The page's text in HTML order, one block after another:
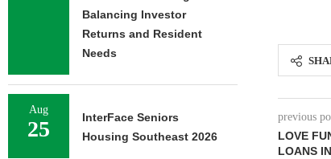
previous
LOVE
LOANS
Balancing Investor
Returns and Resident
Needs
Aug
25
InterFace Seniors
Housing Southeast 2026